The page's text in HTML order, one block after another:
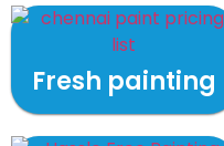
Fresh painting